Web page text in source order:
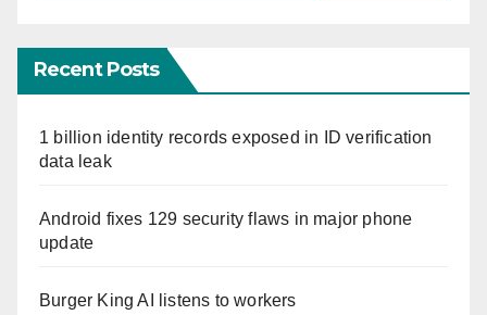
Recent Posts
1 billion identity records exposed in ID verification
data leak
Android fixes 129 security flaws in major phone
update
Burger King AI listens to workers